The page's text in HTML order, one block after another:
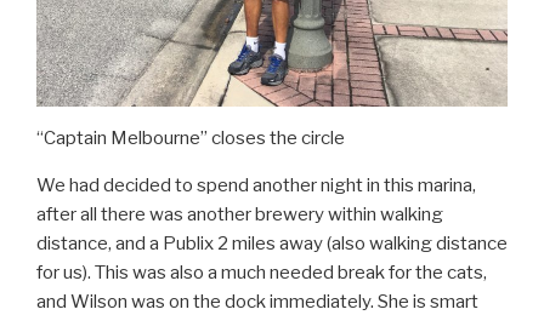
“Captain Melbourne” closes the circle
We had decided to spend another night in this marina,
after all there was another brewery within walking
distance, and a Publix 2 miles away (also walking distance
for us). This was also a much needed break for the cats,
and Wilson was on the dock immediately. She is smart